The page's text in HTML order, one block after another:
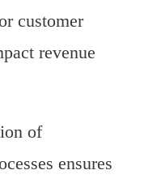
customer
revenue
of
ensures